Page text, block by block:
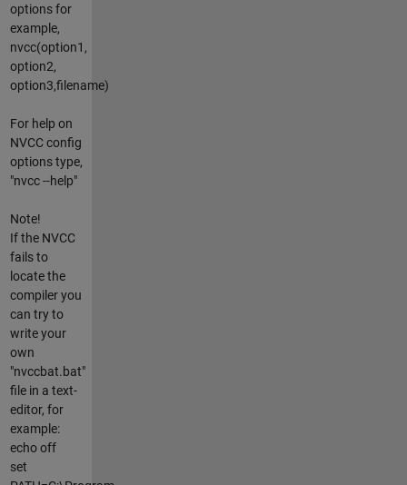
options for
example,
nvcc(option1,
option2,
option3,filename)
For help on
NVCC config
options type,
"nvcc --help"
Note!
If the NVCC
fails to
locate the
compiler you
can try to
write your
own
"nvccbat.bat"
file in a text-
editor, for
example:
echo off
set